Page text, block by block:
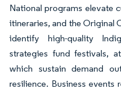
National programs elevate
itineraries, and the Original
identify high-quality
strategies fund festivals,
which sustain demand
resilience. Business